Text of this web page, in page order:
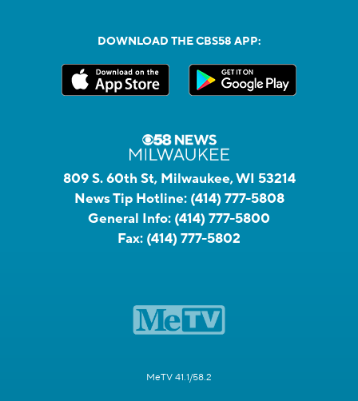
DOWNLOAD THE CBS58 APP:
809 S. 60th St, Milwaukee, WI 53214
News Tip Hotline: (414) 777-5808
General Info: (414) 777-5800
Fax: (414) 777-5802
MeTV 41.1/58.2